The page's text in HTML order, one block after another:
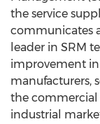
the service
communicates
leader in SRM
improvement
manufacturers,
the commercial
industrial